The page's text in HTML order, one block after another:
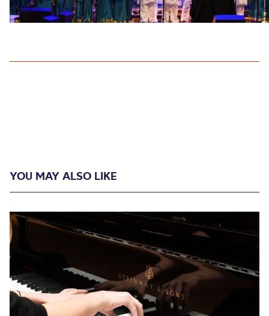
YOU MAY ALSO LIKE